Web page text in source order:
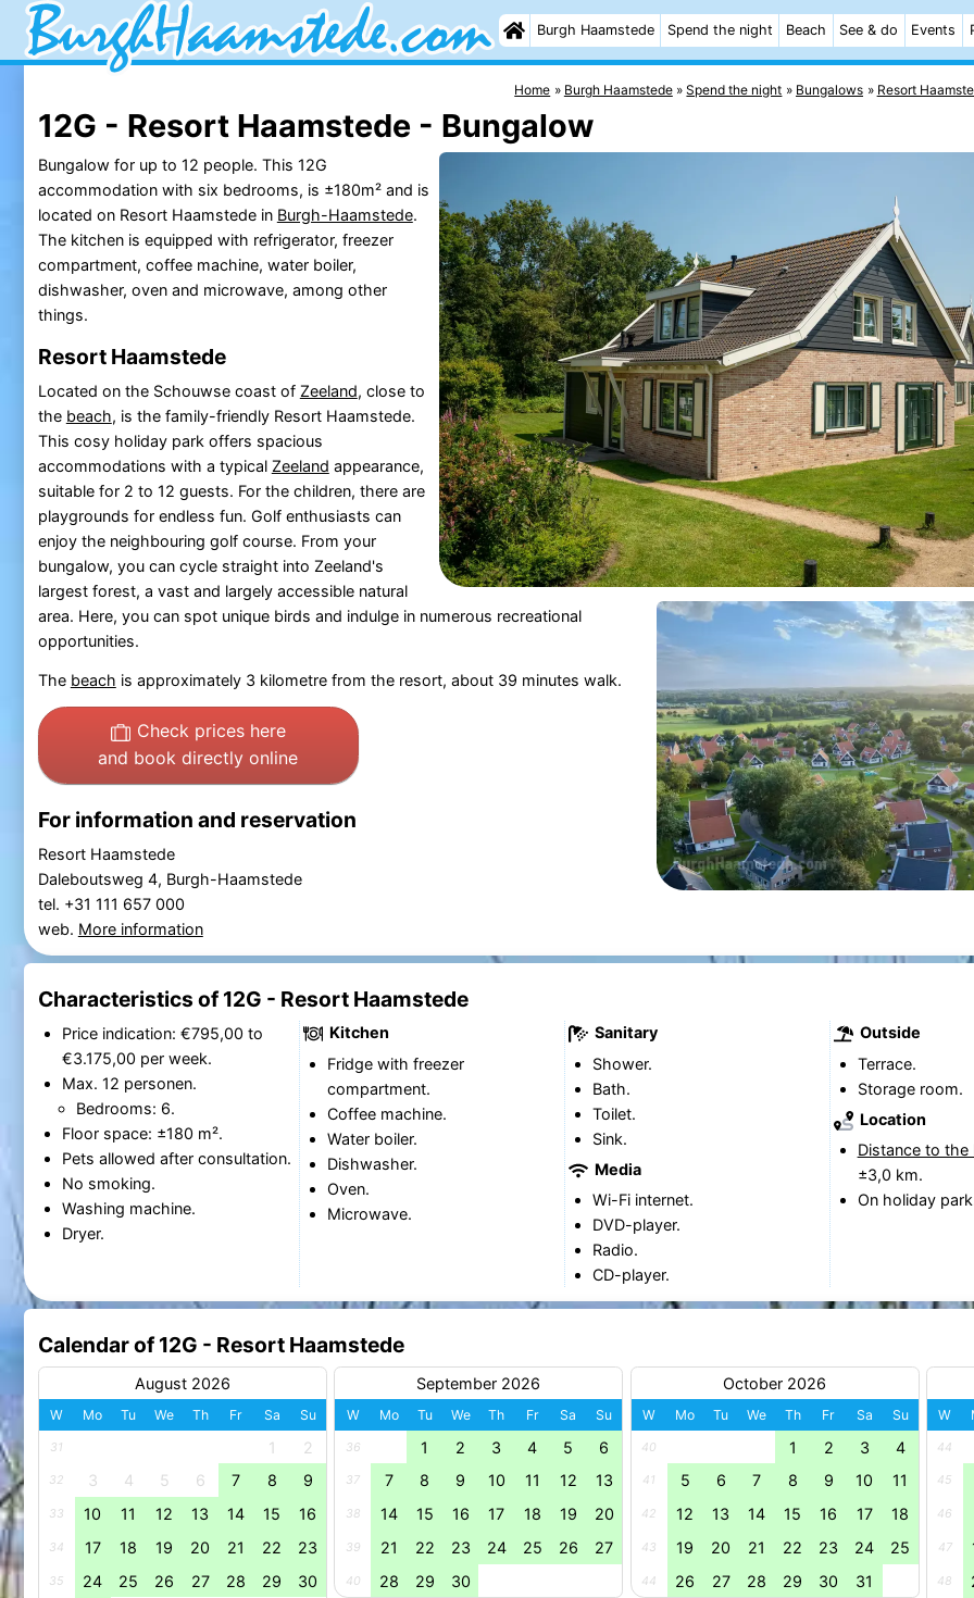
Burgh Haamstede Spend the night Beach See & do Events
Home Burgh Haamstede Spend the night Bungalows Resort
12G - Resort Haamstede - Bungalow
Bungalow for up to 12 people. This 12G
accommodation with six bedrooms, is ±180m² and is
located on Resort Haamstede in Burgh-Haamstede.
The kitchen is equipped with refrigerator, freezer
compartment, coffee machine, water boiler,
dishwasher, oven and microwave, among other
things.
Resort Haamstede
Located on the Schouwse coast of Zeeland, close to
the beach, is the family-friendly Resort Haamstede.
This cosy holiday park offers spacious
accommodations with a typical Zeeland appearance,
suitable for 2 to 12 guests. For the children, there are
playgrounds for endless fun. Golf enthusiasts can
enjoy the neighbouring golf course. From your
bungalow, you can cycle straight into Zeeland's
largest forest, a vast and largely accessible natural
area. Here, you can spot unique birds and indulge in numerous recreational
opportunities.
The beach is approximately 3 kilometre from the resort, about 39 minutes walk.
Check prices here
and book directly online
For information and reservation
Resort Haamstede
Daleboutsweg 4, Burgh-Haamstede
tel. +31 111 657 000
web. More information
Characteristics of 12G - Resort Haamstede
Price indication: €795,00 to
€3.175,00 per week.
Max. 12 personen.
Bedrooms: 6.
Floor space: ±180 m².
Pets allowed after consultation.
No smoking.
Washing machine.
Dryer.
Kitchen
Fridge with freezer
compartment.
Coffee machine.
Water boiler.
Dishwasher.
Oven.
Microwave.
Sanitary
Shower.
Bath.
Toilet.
Sink.
Media
Wi-Fi internet.
DVD-player.
Radio.
CD-player.
Outside
Terrace.
Storage room.
Location
Distance to the
±3,0 km.
On holiday
Calendar of 12G - Resort Haamstede
August 2026
W Mo Tu We Th Fr Sa Su
31 1 2
32 3 4 5 6 7 8 9
33 10 11 12 13 14 15 16
34 17 18 19 20 21 22 23
35 24 25 26 27 28 29 30
September 2026
W Mo Tu We Th Fr Sa Su
36 1 2 3 4 5 6
37 7 8 9 10 11 12 13
38 14 15 16 17 18 19 20
39 21 22 23 24 25 26 27
40 28 29 30
October 2026
W Mo Tu We Th Fr Sa Su
40 1 2 3 4
41 5 6 7 8 9 10 11
42 12 13 14 15 16 17 18
43 19 20 21 22 23 24 25
44 26 27 28 29 30 31
W
44
45
46
47
48